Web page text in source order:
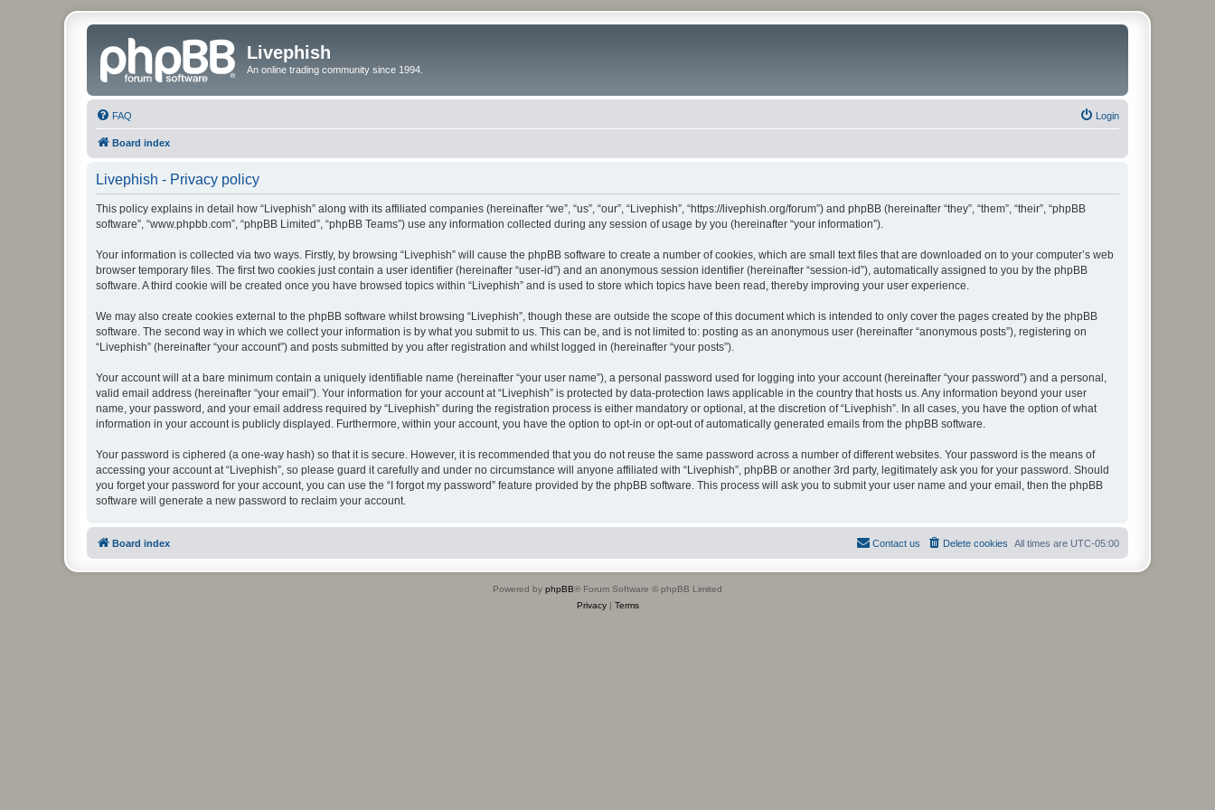
Livephish
An online trading community since 1994.
FAQ Login
Board index
Livephish - Privacy policy
This policy explains in detail how “Livephish” along with its affiliated companies (hereinafter “we”, “us”, “our”, “Livephish”, “https://livephish.org/forum”) and phpBB (hereinafter “they”, “them”, “their”, “phpBB
software”, “www.phpbb.com”, “phpBB Limited”, “phpBB Teams”) use any information collected during any session of usage by you (hereinafter “your information”).
Your information is collected via two ways. Firstly, by browsing “Livephish” will cause the phpBB software to create a number of cookies, which are small text files that are downloaded on to your computer’s web
browser temporary files. The first two cookies just contain a user identifier (hereinafter “user-id”) and an anonymous session identifier (hereinafter “session-id”), automatically assigned to you by the phpBB
software. A third cookie will be created once you have browsed topics within “Livephish” and is used to store which topics have been read, thereby improving your user experience.
We may also create cookies external to the phpBB software whilst browsing “Livephish”, though these are outside the scope of this document which is intended to only cover the pages created by the phpBB
software. The second way in which we collect your information is by what you submit to us. This can be, and is not limited to: posting as an anonymous user (hereinafter “anonymous posts”), registering on
“Livephish” (hereinafter “your account”) and posts submitted by you after registration and whilst logged in (hereinafter “your posts”).
Your account will at a bare minimum contain a uniquely identifiable name (hereinafter “your user name”), a personal password used for logging into your account (hereinafter “your password”) and a personal,
valid email address (hereinafter “your email”). Your information for your account at “Livephish” is protected by data-protection laws applicable in the country that hosts us. Any information beyond your user
name, your password, and your email address required by “Livephish” during the registration process is either mandatory or optional, at the discretion of “Livephish”. In all cases, you have the option of what
information in your account is publicly displayed. Furthermore, within your account, you have the option to opt-in or opt-out of automatically generated emails from the phpBB software.
Your password is ciphered (a one-way hash) so that it is secure. However, it is recommended that you do not reuse the same password across a number of different websites. Your password is the means of
accessing your account at “Livephish”, so please guard it carefully and under no circumstance will anyone affiliated with “Livephish”, phpBB or another 3rd party, legitimately ask you for your password. Should
you forget your password for your account, you can use the “I forgot my password” feature provided by the phpBB software. This process will ask you to submit your user name and your email, then the phpBB
software will generate a new password to reclaim your account.
Board index All times are UTC-05:00
Delete cookies
Contact us
Powered by phpBB® Forum Software © phpBB Limited
Privacy| Terms